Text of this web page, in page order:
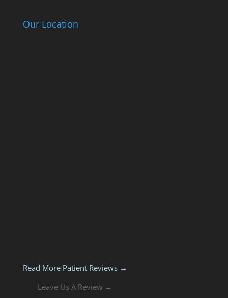
Our Location
Read More Patient Reviews →
Leave Us A Review →